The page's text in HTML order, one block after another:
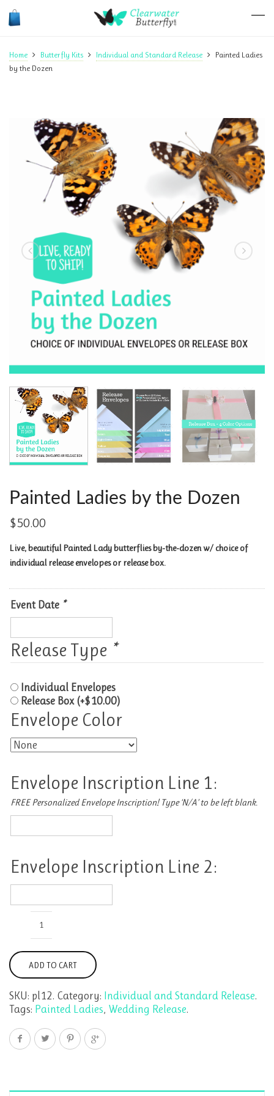
Home Butterfly Kits Individual and Standard Release
Painted Ladies
by the Dozen
Painted Ladies by the Dozen
$50.00
Live, beautiful Painted Lady butterflies by-the-dozen w/ choice of
individual release envelopes or release box.
Event Date *
Release Type *
Individual Envelopes
Release Box (+$10.00)
Envelope Color
Envelope Inscription Line 1:
FREE Personalized Envelope Inscription! Type ‘N/A’ to be left blank.
Inscription
1:
Envelope Inscription Line 2:
Inscription
the
Dozen
ADD TO CART
SKU: pl12. Category: Individual and Standard Release.
Tags: Painted Ladies, Wedding Release.